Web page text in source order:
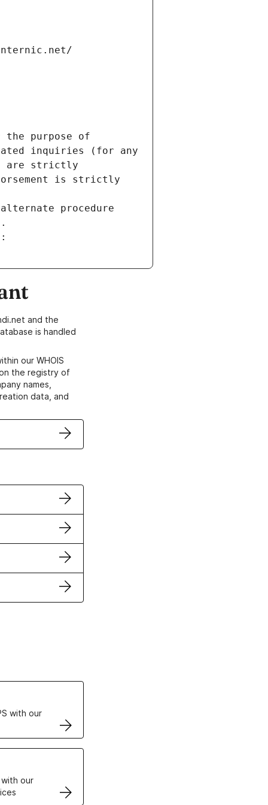
the purpose of
inquiries (for any
are strictly
is strictly
procedure
and the
is handled
our WHOIS
the registry of
names,
data, and
with our
our